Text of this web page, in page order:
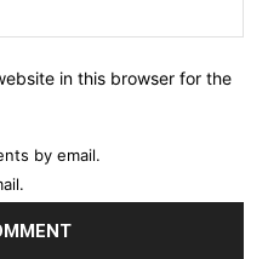
in this browser for the
by email.